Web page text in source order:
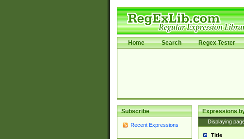
Home Search Regex Tester
Subscribe
Recent Expressions
Expressions
Displaying
Title